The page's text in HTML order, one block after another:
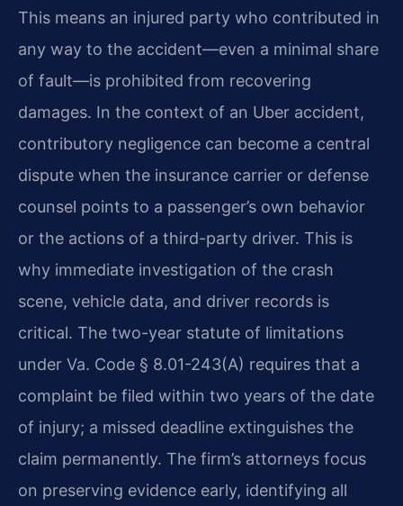
This means an injured party who contributed in
any way to the accident—even a minimal share
of fault—is prohibited from recovering
damages. In the context of an Uber accident,
contributory negligence can become a central
dispute when the insurance carrier or defense
counsel points to a passenger’s own behavior
or the actions of a third-party driver. This is
why immediate investigation of the crash
scene, vehicle data, and driver records is
critical. The two-year statute of limitations
under Va. Code § 8.01-243(A) requires that a
complaint be filed within two years of the date
of injury; a missed deadline extinguishes the
claim permanently. The firm’s attorneys focus
on preserving evidence early, identifying all